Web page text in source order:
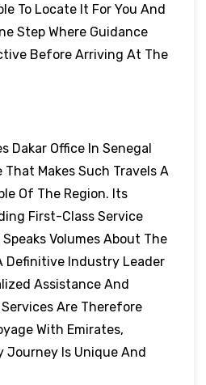
To Locate It For You And
Step Where Guidance
Before Arriving At The
Dakar Office In Senegal
That Makes Such Travels A
Of The Region. Its
First-Class Service
Volumes About The
Definitive Industry Leader
Assistance And
Are Therefore
With Emirates,
Journey Is Unique And